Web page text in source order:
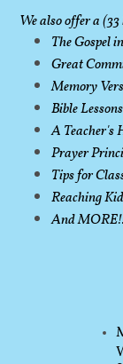
We also offer a
The Gospel
Great
Memory
Bible
A Teacher's
Prayer
Tips for
Reaching
And